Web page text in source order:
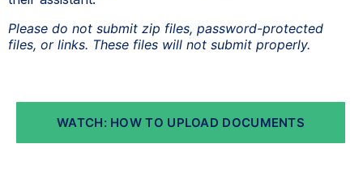
Please do not submit zip files, password-protected
files, or links. These files will not submit properly.
WATCH: HOW TO UPLOAD DOCUMENTS